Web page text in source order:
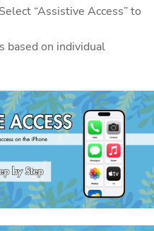
Select “Assistive Access” to
based on individual